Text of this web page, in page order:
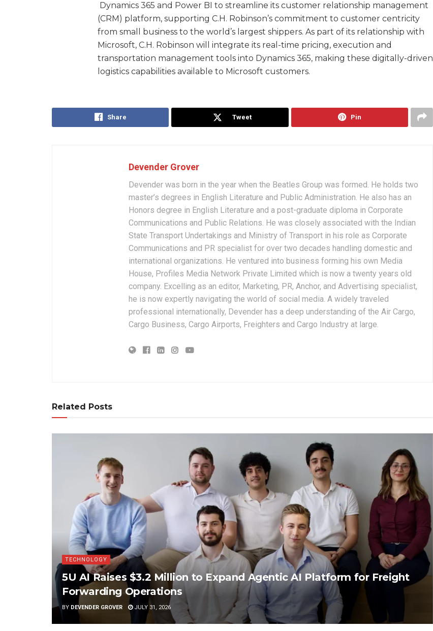
Dynamics 365 and Power BI to streamline its customer relationship management
(CRM) platform, supporting C.H. Robinson’s commitment to customer centricity
from small business to the world’s largest shippers. As part of its relationship with
Microsoft, C.H. Robinson will integrate its real-time pricing, execution and
transportation management tools into Dynamics 365, making these digitally-driven
logistics capabilities available to Microsoft customers.
Share Tweet Pin
Devender Grover
Devender was born in the year when the Beatles Group was formed. He holds two
master’s degrees in English Literature and Public Administration. He also has an
Honors degree in English Literature and a post-graduate diploma in Corporate
Communications and Public Relations. He was closely associated with the Indian
State Transport Undertakings and Ministry of Transport in his role as Corporate
Communications and PR specialist for over two decades handling domestic and
international organizations. He ventured into business forming his own Media
House, Profiles Media Network Private Limited which is now a twenty years old
company. Excelling as an editor, Marketing, PR, Anchor, and Advertising specialist,
he is now expertly navigating the world of social media. A widely traveled
professional internationally, Devender has a deep understanding of the Air Cargo,
Cargo Business, Cargo Airports, Freighters and Cargo Industry at large.
Related Posts
TECHNOLOGY
5U AI Raises $3.2 Million to Expand Agentic AI Platform for Freight
Forwarding Operations
BY DEVENDER GROVER JULY 31, 2026